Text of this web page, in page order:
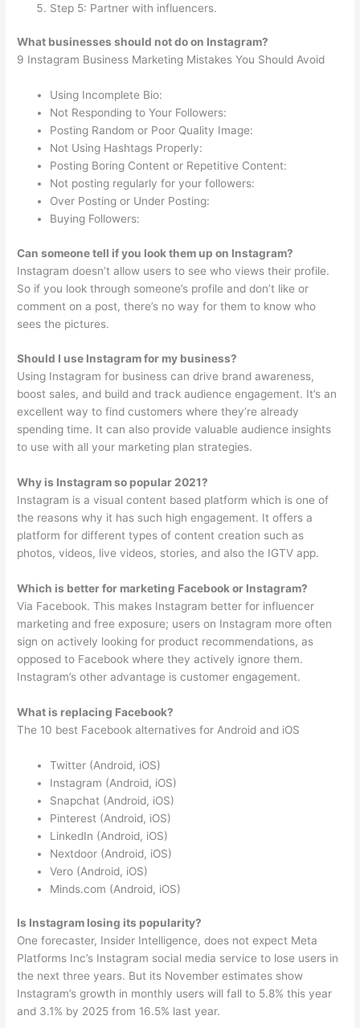
Step 5: Partner with influencers.
What businesses should not do on Instagram?
9 Instagram Business Marketing Mistakes You Should Avoid
Using Incomplete Bio:
Not Responding to Your Followers:
Posting Random or Poor Quality Image:
Not Using Hashtags Properly:
Posting Boring Content or Repetitive Content:
Not posting regularly for your followers:
Over Posting or Under Posting:
Buying Followers:
Can someone tell if you look them up on Instagram?
Instagram doesn’t allow users to see who views their profile.
So if you look through someone’s profile and don’t like or
comment on a post, there’s no way for them to know who
sees the pictures.
Should I use Instagram for my business?
Using Instagram for business can drive brand awareness,
boost sales, and build and track audience engagement. It’s an
excellent way to find customers where they’re already
spending time. It can also provide valuable audience insights
to use with all your marketing plan strategies.
Why is Instagram so popular 2021?
Instagram is a visual content based platform which is one of
the reasons why it has such high engagement. It offers a
platform for different types of content creation such as
photos, videos, live videos, stories, and also the IGTV app.
Which is better for marketing Facebook or Instagram?
Via Facebook. This makes Instagram better for influencer
marketing and free exposure; users on Instagram more often
sign on actively looking for product recommendations, as
opposed to Facebook where they actively ignore them.
Instagram’s other advantage is customer engagement.
What is replacing Facebook?
The 10 best Facebook alternatives for Android and iOS
Twitter (Android, iOS)
Instagram (Android, iOS)
Snapchat (Android, iOS)
Pinterest (Android, iOS)
LinkedIn (Android, iOS)
Nextdoor (Android, iOS)
Vero (Android, iOS)
Minds.com (Android, iOS)
Is Instagram losing its popularity?
One forecaster, Insider Intelligence, does not expect Meta
Platforms Inc’s Instagram social media service to lose users in
the next three years. But its November estimates show
Instagram’s growth in monthly users will fall to 5.8% this year
and 3.1% by 2025 from 16.5% last year.